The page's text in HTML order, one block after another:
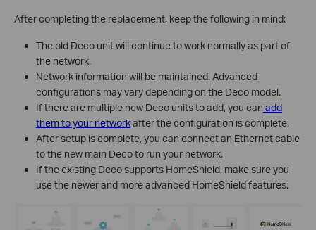
After completing the replacement, keep the following in mind:
The old Deco unit will continue to work normally as part of
the network.
Network information will be maintained. Advanced
configurations may vary depending on the Deco model.
If there are multiple new Deco units to add, you can add
them to your networkafter the configuration is complete.
After setup is complete, you can connect an Ethernet cable
to the new main Deco to run your network.
If the existing Deco supports HomeShield, make sure you
use the newer and more advanced HomeShield features.